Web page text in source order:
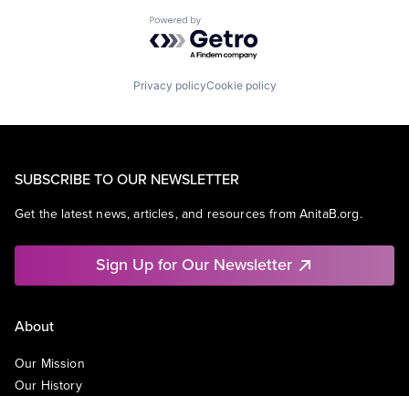
Powered by Getro.com
Privacy policyCookie policy
SUBSCRIBE TO OUR NEWSLETTER
Get the latest news, articles, and resources from AnitaB.org.
Sign Up for Our Newsletter
About
Our Mission
Our History